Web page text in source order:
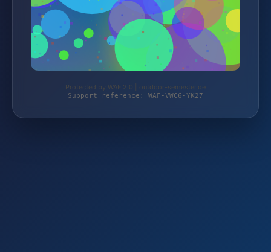
Protected by WAF 2.0 | outdoor-semester.de
Support reference: WAF-VWC6-YK27